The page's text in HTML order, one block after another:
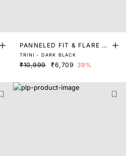
PANNELED FIT & FLARE D
RESS
TRINI - DARK BLACK
₹10,999 ₹6,709 39%